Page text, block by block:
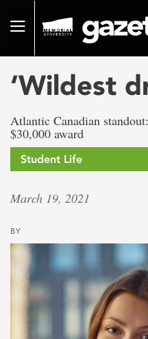
pageToggle
‘Wildest
Atlantic Canadian
$30,000 award
Student Life
March 19, 2021
BY